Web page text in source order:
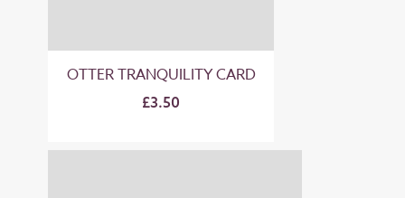
OTTER TRANQUILITY CARD
£3.50